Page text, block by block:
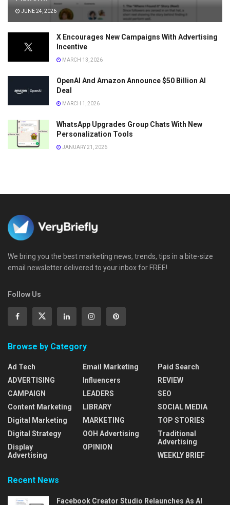
JUNE 24, 2026
X Encourages New Campaigns With Advertising
Incentive
MARCH 13, 2026
OpenAI And Amazon Announce $50 Billion AI
Deal
MARCH 1, 2026
WhatsApp Upgrades Group Chats With New
Personalization Tools
JANUARY 21, 2026
We bring you the best marketing news, trends, tips in a bite-size
email newsletter delivered to your inbox for FREE!
Follow Us
Browse by Category
Ad Tech
ADVERTISING
CAMPAIGN
Content Marketing
Digital Marketing
Digital Strategy
Display
Advertising
Email Marketing
Influencers
LEADERS
LIBRARY
MARKETING
OOH Advertising
OPINION
Paid Search
REVIEW
SEO
SOCIAL MEDIA
TOP STORIES
Traditional
Advertising
WEEKLY BRIEF
Recent News
Facebook Creator Studio Relaunches As AI